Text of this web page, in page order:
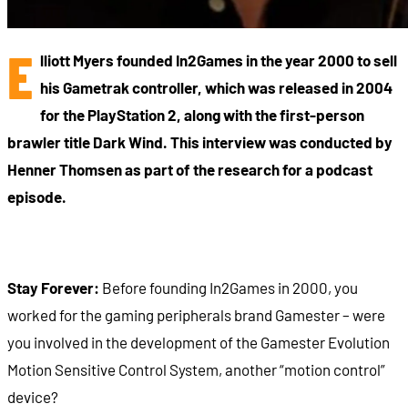
E lliott Myers founded In2Games in the year 2000 to sell
his Gametrak controller, which was released in 2004
for the PlayStation 2, along with the first-person
brawler title Dark Wind. This interview was conducted by
Henner Thomsen as part of the research for a podcast
episode.
Stay Forever: Before founding In2Games in 2000, you
worked for the gaming peripherals brand Gamester – were
you involved in the development of the Gamester Evolution
Motion Sensitive Control System, another “motion control”
device?